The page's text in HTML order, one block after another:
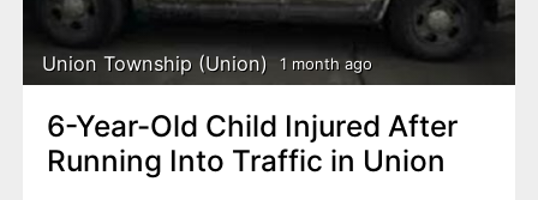
Union Township (Union) 1 month ago
6-Year-Old Child Injured After
Running Into Traffic in Union